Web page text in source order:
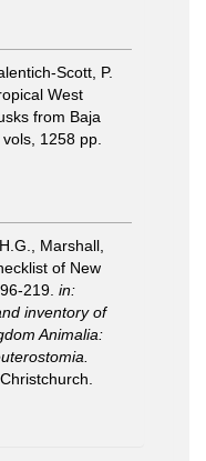
Scott, P.
West
from Baja
1258 pp.
Marshall,
of New
219. in:
inventory of
Animalia: